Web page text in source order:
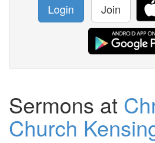
Login Join
Sermons at
Church